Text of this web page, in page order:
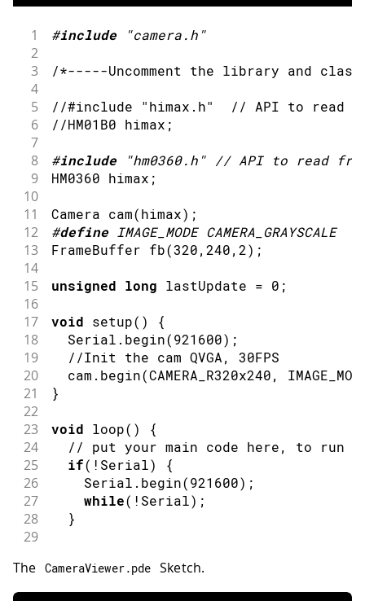
1 #include "camera.h"
2
3
/*-----Uncomment the library and
4
5
//#include "himax.h"  // API to read
6 //HM01B0 himax;
7
8
#include "hm0360.h" // API to read
9 HM0360 himax ;
10
11
Camera cam(himax) ;
12 #define IMAGE_MODE CAMERA_GRAYSCALE
13 FrameBuffer fb(320, 240, 2) ;
14
15
unsigned long lastUpdate = 0 ;
16
17
void setup( ) {
18
  Serial
. begin(921600) ;
19 //Init the cam QVGA, 30FPS
20
  cam
. begin(CAMERA_R320x240,
21 }
22
23
void loop( ) {
24 // put your main code here, to run
25 if( ! Serial) {
26
    Serial
. begin(921600) ;
27 while( ! Serial) ;
28 }
29
31 bool timeoutDetected
32
The CameraViewer.pde Sketch.